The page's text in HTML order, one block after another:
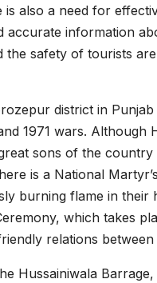
also a need for
accurate information
safety of tourists
district in
1971 wars. Although
sons of the
is a National
burning flame in their
which takes
relations between
Hussainiwala